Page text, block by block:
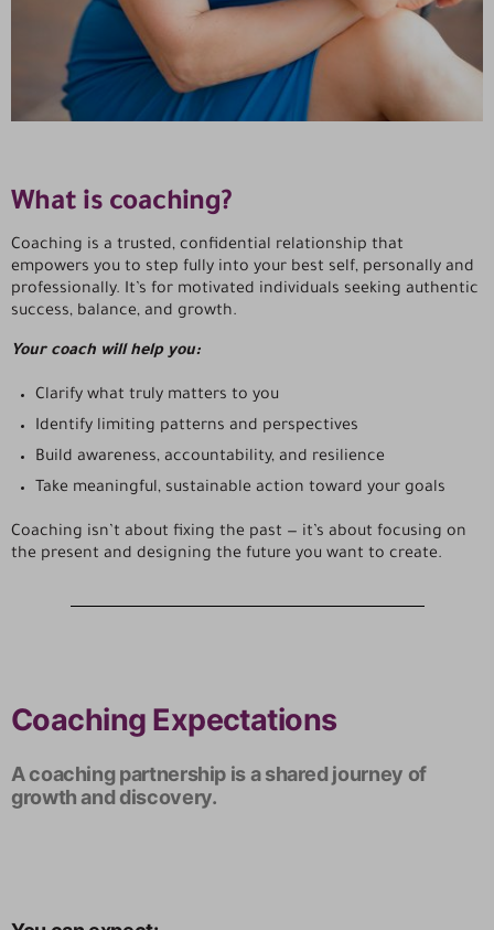
What is coaching?
Coaching is a trusted, confidential relationship that
empowers you to step fully into your best self, personally and
professionally. It’s for motivated individuals seeking authentic
success, balance, and growth.
Your coach will help you:
Clarify what truly matters to you
Identify limiting patterns and perspectives
Build awareness, accountability, and resilience
Take meaningful, sustainable action toward your goals
Coaching isn’t about fixing the past — it’s about focusing on
the present and designing the future you want to create.
Coaching Expectations
A coaching partnership is a shared journey of
growth and discovery.